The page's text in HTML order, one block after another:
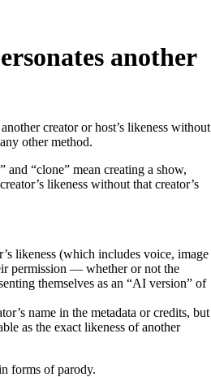
another
creator or host’s likeness without
other method.
and “clone” mean creating a show,
likeness without that creator’s
likeness (which includes voice, image
permission — whether or not the
themselves as an “AI version” of
name in the metadata or credits, but
as the exact likeness of another
forms of parody.